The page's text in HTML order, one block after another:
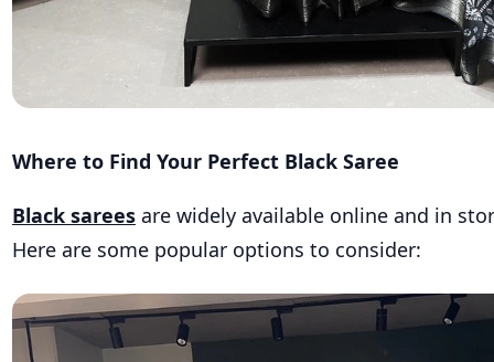
Where to Find Your Perfect Black Saree
Black sarees are widely available online and in
Here are some popular options to consider: